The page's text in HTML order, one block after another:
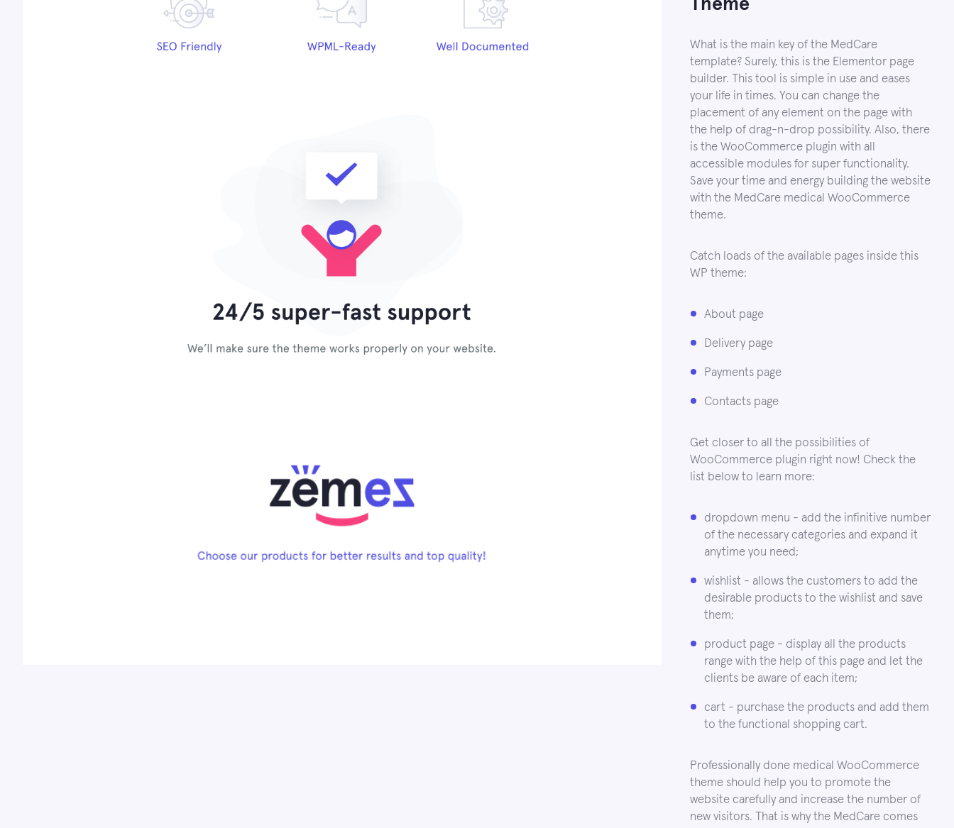
Theme
What is the main key of the MedCare
template? Surely, this is the Elementor page
builder. This tool is simple in use and eases
your life in times. You can change the
placement of any element on the page with
the help of drag-n-drop possibility. Also, there
is the WooCommerce plugin with all
accessible modules for super functionality.
Save your time and energy building the website
with the MedCare medical WooCommerce
theme.
Catch loads of the available pages inside this
WP theme:
About page
Delivery page
Payments page
Contacts page
Get closer to all the possibilities of
WooCommerce plugin right now! Check the
list below to learn more:
dropdown menu - add the infinitive number
of the necessary categories and expand it
anytime you need;
wishlist - allows the customers to add the
desirable products to the wishlist and save
them;
product page - display all the products
range with the help of this page and let the
clients be aware of each item;
cart - purchase the products and add them
to the functional shopping cart.
Professionally done medical WooCommerce
theme should help you to promote the
website carefully and increase the number of
new visitors. That is why the MedCare comes